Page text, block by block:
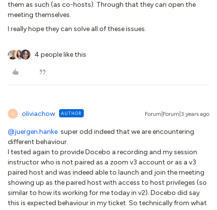
them as such (as co-hosts). Through that they can open the
meeting themselves.
I really hope they can solve all of these issues.
4 people like this
O oliviachow AUTHOR Forum|Forum|3 years ago
@juergen.hanke super odd indeed that we are encountering
different behaviour.
I tested again to provide Docebo a recording and my session
instructor who is not paired as a zoom v3 account or as a v3
paired host and was indeed able to launch and join the meeting
showing up as the paired host with access to host privileges (so
similar to how its working for me today in v2). Docebo did say
this is expected behaviour in my ticket. So technically from what